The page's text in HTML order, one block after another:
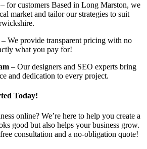
– for customers Based in Long Marston, we
market and tailor our strategies to suit
– We provide transparent pricing with no
what you pay for!
– Our designers and SEO experts bring
and dedication to every project.
Today!
online? We’re here to help you create a
good but also helps your business grow.
consultation and a no-obligation quote!